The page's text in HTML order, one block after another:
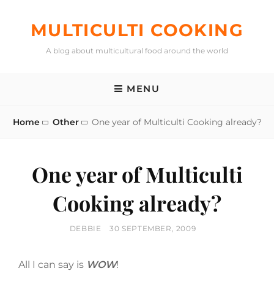
MULTICULTI COOKING
A blog about multicultural food around the world
MENU
Home Other One year of Multiculti Cooking already?
One year of Multiculti
Cooking already?
BY
DEBBIE
POSTED
30 SEPTEMBER, 2009
All I can say is WOW!